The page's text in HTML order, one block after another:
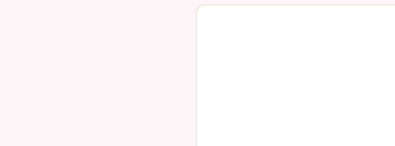
impeccable…